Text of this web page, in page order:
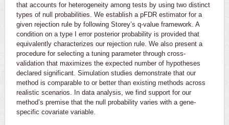
that accounts for heterogeneity among tests by using two distinct
types of null probabilities. We establish a pFDR estimator for a
given rejection rule by following Storey’s q-value framework. A
condition on a type I error posterior probability is provided that
equivalently characterizes our rejection rule. We also present a
procedure for selecting a tuning parameter through cross-
validation that maximizes the expected number of hypotheses
declared significant. Simulation studies demonstrate that our
method is comparable to or better than existing methods across
realistic scenarios. In data analysis, we find support for our
method’s premise that the null probability varies with a gene-
specific covariate variable.